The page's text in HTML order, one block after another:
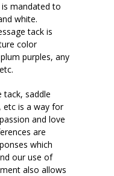
mandated to
white.
tack is
color
purples, any
tack, saddle
etc is a way for
and love
are
which
our use of
also allows